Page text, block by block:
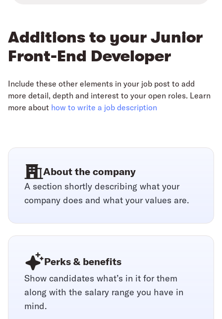
Additions to your Junior
Front-End Developer
Include these other elements in your job post to add
more detail, depth and interest to your open roles. Learn
more about how to write a job description
About the company
A section shortly describing what your
company does and what your values are.
Perks & benefits
Show candidates what’s in it for them
along with the salary range you have in
mind.